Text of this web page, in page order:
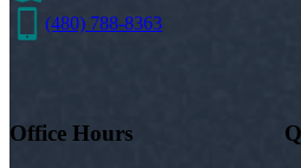
(480) 788-8363
Office Hours